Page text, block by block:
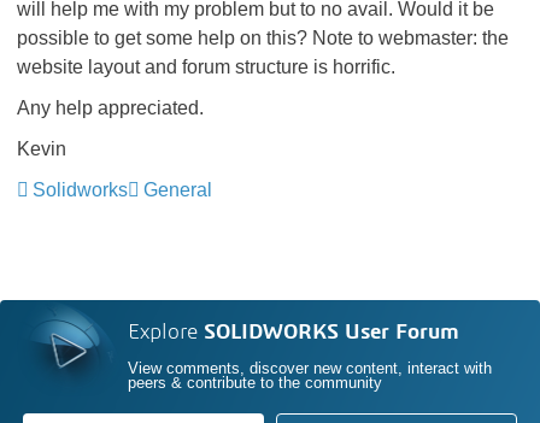
will help me with my problem but to no avail. Would it be
possible to get some help on this? Note to webmaster: the
website layout and forum structure is horrific.
Any help appreciated.
Kevin
Solidworks
General
Explore SOLIDWORKS User Forum
View comments, discover new content, interact with
peers & contribute to the community